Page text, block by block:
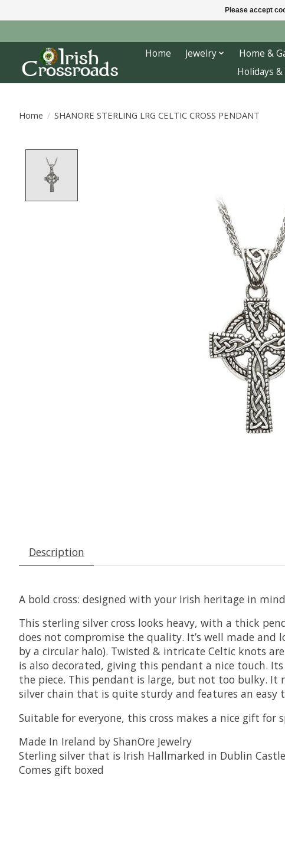
Home Jewelry Home &
Holidays &
Home / SHANORE STERLING LRG CELTIC CROSS PENDANT
Description
A bold cross: designed with your Irish heritage in mind
This sterling silver cross looks heavy, with a thick
does not compromise the quality. It’s well made
by a circular halo). Twisted & intricate Celtic knots
is also decorated, giving this pendant a nice touch.
the piece. This pendant is large, but not too bulky. It
silver chain that is quite sturdy and features an easy
Suitable for everyone, this cross makes a nice gift for
Made In Ireland by ShanOre Jewelry
Sterling silver that is Irish Hallmarked in Dublin Castle
Comes gift boxed
Please accept